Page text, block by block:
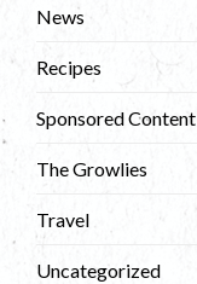
News
Recipes
Sponsored Content
The Growlies
Travel
Uncategorized